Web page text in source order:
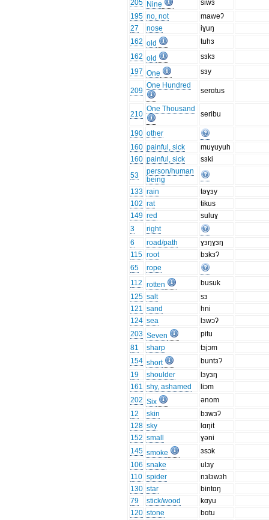
205 Nine
siwɜ
195 no, not
maweʔ
27
nose
iɣuŋ
162 old
tuhɜ
162 old
sɜkɜ
197 One sɜy
209
One Hundred
serɑtus
210
One Thousand
seribu
190 other
160 painful, sick
muɣuyuh
160 painful, sick
sɜki
53
person/human
being
133 rain
təɣɜy
102 rat
tikus
149 red
suluɣ
3
right
6
road/path
ɣɜŋɣɜŋ
115 root
bɜkɜʔ
65
rope
112 rotten
busuk
125 salt
sɜ
121 sand
hni
124 sea
lɜwɔʔ
203 Seven
pitu
81
sharp
tɜjɔm
154 short
buntɜʔ
19
shoulder
lɜyɜŋ
161 shy, ashamed
liɔm
202 Six
ǝnom
12
skin
bɜwɜʔ
128 sky
lɑŋit
152 small
ɣəni
145 smoke
ɜsɔk
106 snake
ulɜy
110 spider
nɜlɜwɜh
130 star
bintɑŋ
79
stick/wood
kɑyu
120 stone
bɑtu